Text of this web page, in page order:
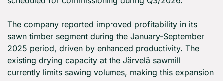
The company reported improved profitability in its
sawn timber segment during the January-September
2025 period, driven by enhanced productivity. The
existing drying capacity at the Järvelä sawmill
currently limits sawing volumes, making this expansion